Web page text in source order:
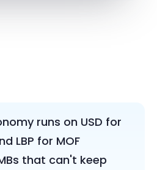
runs on USD for
LBP for MOF
that can't keep